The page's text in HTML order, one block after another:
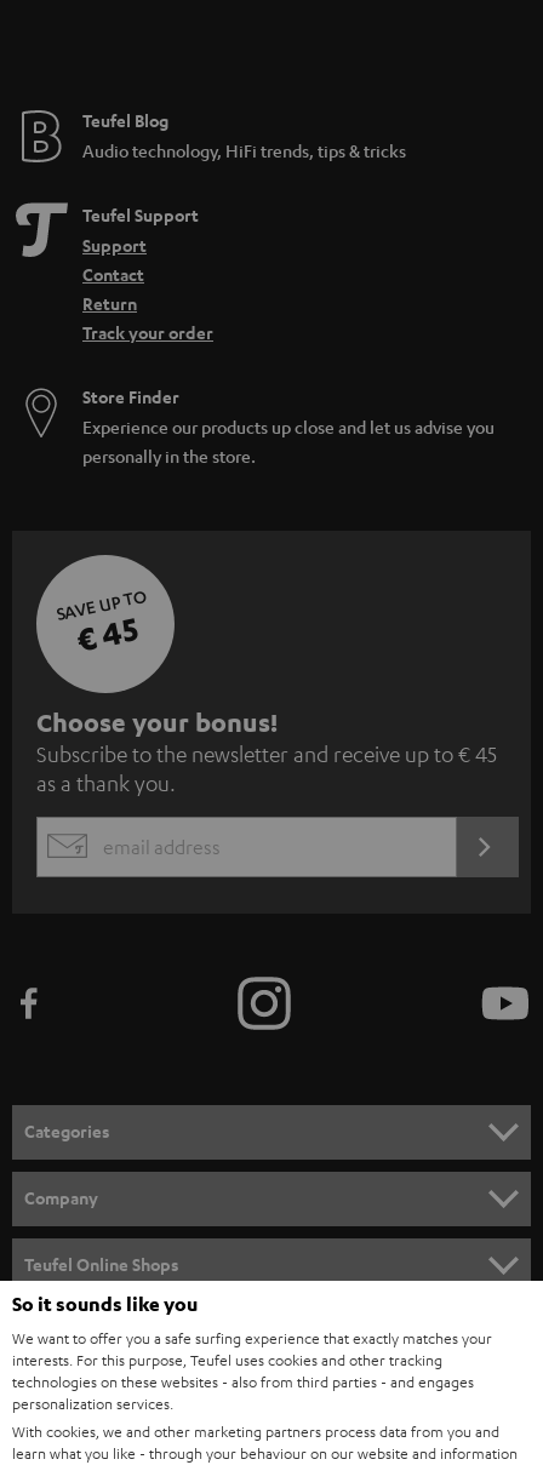
e
Teufel Blog
Audio technology, HiFi trends, tips & tricks
Teufel Support
Support
Contact
Return
Track your order
Store Finder
Experience our products up close and let us advise you
personally in the store.
SAVE UP TO
€ 45
S
u
b
s
c
e
n
e
w
s
l
e
t
t
e
r
Choose your bonus!
Subscribe to the newsletter and receive up to € 45
as a thank you.
EMAIL
Categories
SPEAKER PACKAGES
SOUNDBARS
STEREO
SMART HOME
BLUETOOTH
Company
CAREER
PRESS
B2B
Teufel Online Shops
AUSTRIA
SWITZERLAND
So it sounds like you
We want to offer you a safe surfing experience that exactly matches your
interests. For this purpose, Teufel uses cookies and other tracking
technologies on these websites - also from third parties - and engages
personalization services.
With cookies, we and other marketing partners process data from you and
learn what you like - through your behaviour on our website and information